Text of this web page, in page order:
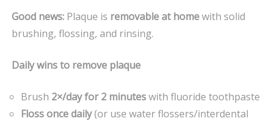
Good news: Plaque is removable at homewith solid
brushing, flossing, and rinsing.
Daily wins to remove plaque
Brush 2×/day for 2 minuteswith fluoride toothpaste
Floss once daily(or use water flossers/interdental